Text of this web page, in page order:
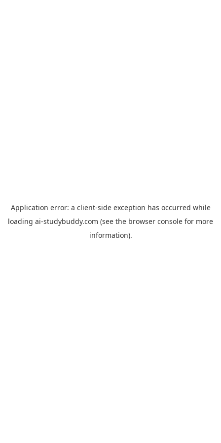
Application error: a client-side exception has occurred while
loading ai-studybuddy.com (see the browser console for more
information).